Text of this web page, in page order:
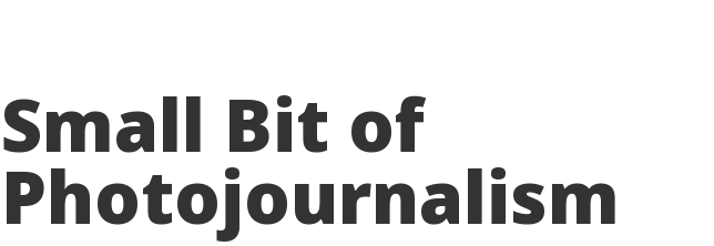
Small Bit of
Photojournalism